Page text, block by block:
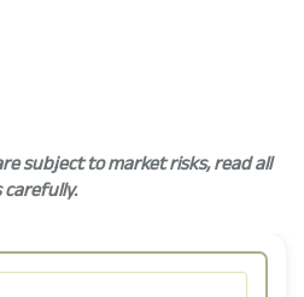
subject to market risks, read all
carefully.